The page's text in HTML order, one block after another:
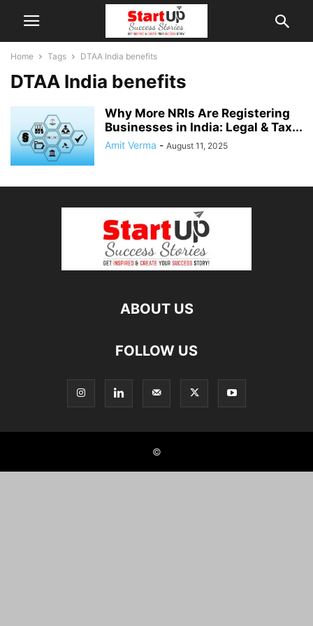
Home Tags DTAA India benefits
DTAA India benefits
Why More NRIs Are Registering
Businesses in India: Legal & Tax...
Amit Verma - August 11, 2025
ABOUT US
FOLLOW US
©